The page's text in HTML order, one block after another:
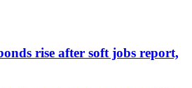
rise after soft jobs report,